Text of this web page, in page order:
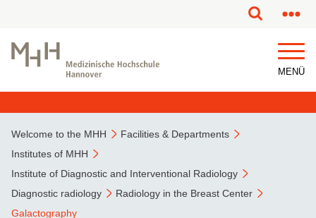
MENÜ
Welcome to the MHH
Facilities & Departments
Institutes of MHH
Institute of Diagnostic and Interventional Radiology
Diagnostic radiology
Radiology in the Breast Center
Galactography
This page has been partially or fully machine translated.